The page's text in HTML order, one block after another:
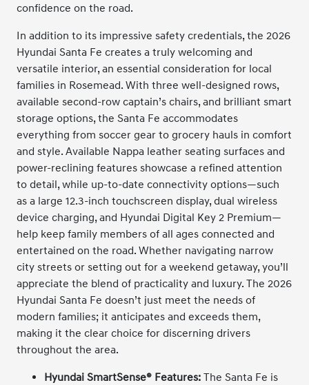
confidence on the road.
In addition to its impressive safety credentials, the 2026
Hyundai Santa Fe creates a truly welcoming and
versatile interior, an essential consideration for local
families in Rosemead. With three well-designed rows,
available second-row captain’s chairs, and brilliant smart
storage options, the Santa Fe accommodates
everything from soccer gear to grocery hauls in comfort
and style. Available Nappa leather seating surfaces and
power-reclining features showcase a refined attention
to detail, while up-to-date connectivity options—such
as a large 12.3-inch touchscreen display, dual wireless
device charging, and Hyundai Digital Key 2 Premium—
help keep family members of all ages connected and
entertained on the road. Whether navigating narrow
city streets or setting out for a weekend getaway, you’ll
appreciate the blend of practicality and luxury. The 2026
Hyundai Santa Fe doesn’t just meet the needs of
modern families; it anticipates and exceeds them,
making it the clear choice for discerning drivers
throughout the area.
Hyundai SmartSense® Features: The Santa Fe is